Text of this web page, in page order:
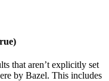
that aren’t explicitly set
by Bazel. This includes